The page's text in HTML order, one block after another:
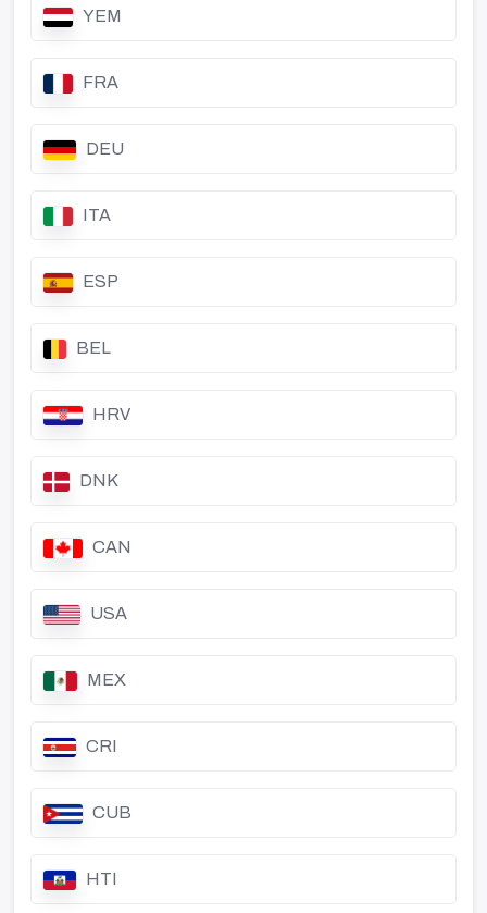
YEM
FRA
DEU
ITA
ESP
BEL
HRV
DNK
CAN
USA
MEX
CRI
CUB
HTI